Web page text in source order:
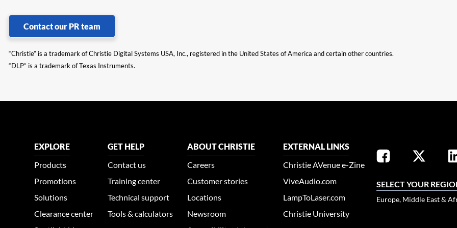
Contact our PR team
“Christie” is a trademark of Christie Digital Systems USA, Inc., registered in the United States of America and certain other countries.
“DLP” is a trademark of Texas Instruments.
EXPLORE
Products
Promotions
Solutions
Clearance center
GET HELP
Contact us
Training center
Technical support
Tools & calculators
ABOUT CHRISTIE
Careers
Customer stories
Locations
Newsroom
EXTERNAL LINKS
Christie AVenue e-Zine
ViveAudio.com
LampToLaser.com
Christie University
SELECT YOUR
Europe, Middle East &